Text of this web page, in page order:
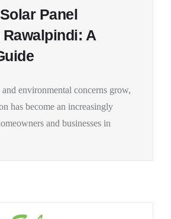
Panel
A
environmental concerns grow,
has become an increasingly
and businesses in